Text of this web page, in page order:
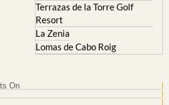
Terrazas de la Torre Golf
Resort
La Zenia
Lomas de Cabo Roig
On